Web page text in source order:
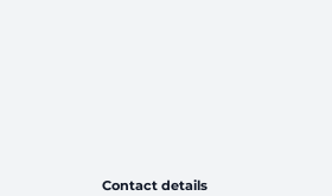
Contact details